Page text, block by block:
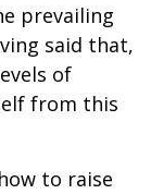
prevailing
said that,
of
from this
to raise